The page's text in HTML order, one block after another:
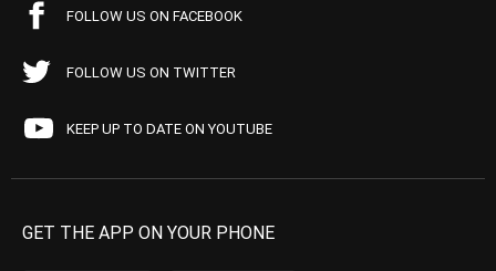
FOLLOW US ON FACEBOOK
FOLLOW US ON TWITTER
KEEP UP TO DATE ON YOUTUBE
GET THE APP ON YOUR PHONE